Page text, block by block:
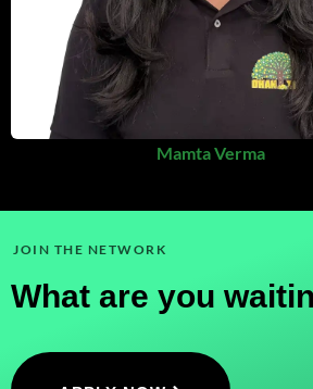
Mamta Verma
JOIN THE NETWORK
What are you